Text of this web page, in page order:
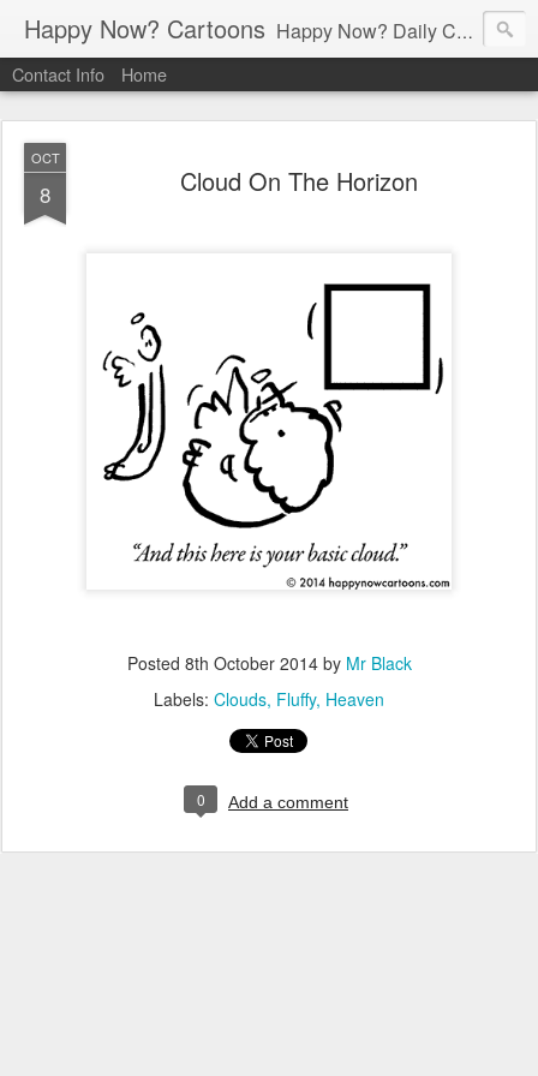
Happy Now? Cartoons Happy Now? Daily Cartoon Blog
Contact Info Home
OCT
8 Cloud On The Horizon
Posted 8th October 2014by Mr Black
Labels: Clouds Fluffy Heaven
0 Add a comment